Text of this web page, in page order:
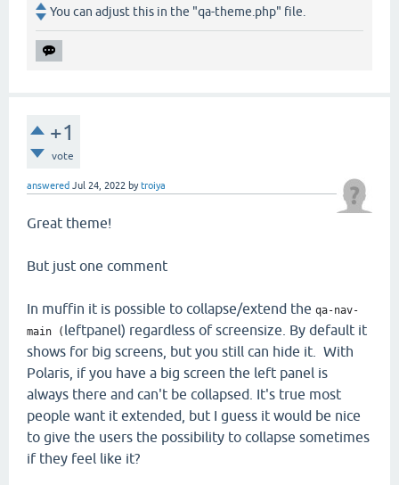
You can adjust this in the "qa-theme.php" file.
+1
vote
answered Jul 24, 2022 bytroiya
Great theme!
But just one comment
In muffin it is possible to collapse/extend the qa-nav-
main ( leftpanel) regardless of screensize. By default it
shows for big screens, but you still can hide it. With
Polaris, if you have a big screen the left panel is
always there and can't be collapsed. It's true most
people want it extended, but I guess it would be nice
to give the users the possibility to collapse sometimes
if they feel like it?